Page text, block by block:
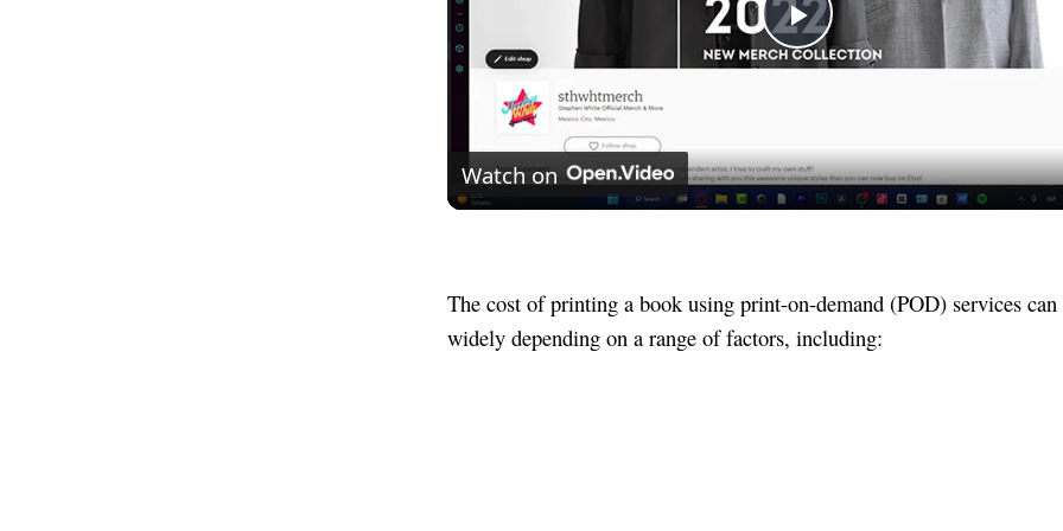
Play
Watch on
The cost of printing a book using print-on-demand (POD) services
widely depending on a range of factors, including: